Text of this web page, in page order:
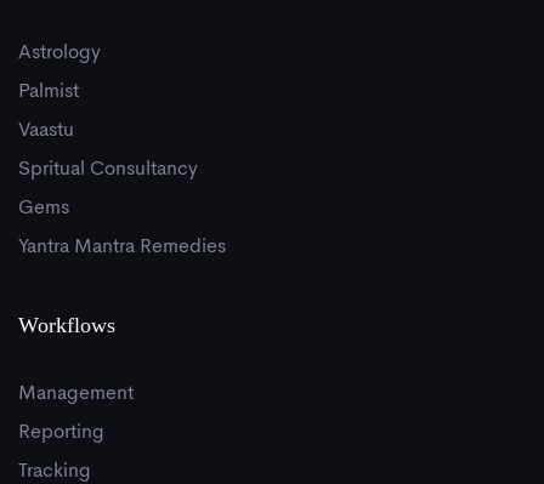
Astrology
Palmist
Vaastu
Spritual Consultancy
Gems
Yantra Mantra Remedies
Workflows
Management
Reporting
Tracking